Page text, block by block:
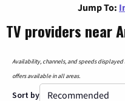
Jump To:
TV providers near
Availability, channels, and speeds displayed
offers available in all areas.
Sort by